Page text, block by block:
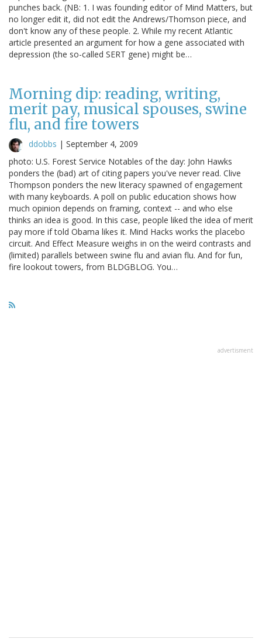
punches back. (NB: 1. I was founding editor of Mind Matters, but
no longer edit it, did not edit the Andrews/Thomson piece, and
don't know any of these people. 2. While my recent Atlantic
article presented an argument for how a gene associated with
depression (the so-called SERT gene) might be…
Morning dip: reading, writing,
merit pay, musical spouses, swine
flu, and fire towers
ddobbs | September 4, 2009
photo: U.S. Forest Service Notables of the day: John Hawks
ponders the (bad) art of citing papers you've never read. Clive
Thompson ponders the new literacy spawned of engagement
with many keyboards. A poll on public education shows how
much opinion depends on framing, context -- and who else
thinks an idea is good. In this case, people liked the idea of merit
pay more if told Obama likes it. Mind Hacks works the placebo
circuit. And Effect Measure weighs in on the weird contrasts and
(limited) parallels between swine flu and avian flu. And for fun,
fire lookout towers, from BLDGBLOG. You…
advertisment